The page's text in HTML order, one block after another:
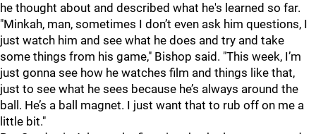
he thought about and described what he's learned so far.
"Minkah, man, sometimes I don’t even ask him questions, I
just watch him and see what he does and try and take
some things from his game," Bishop said. "This week, I’m
just gonna see how he watches film and things like that,
just to see what he sees because he’s always around the
ball. He’s a ball magnet. I just want that to rub off on me a
little bit."